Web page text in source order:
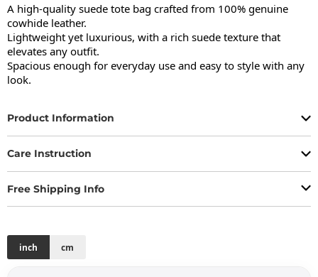
A high-quality suede tote bag crafted from 100% genuine
cowhide leather.
Lightweight yet luxurious, with a rich suede texture that
elevates any outfit.
Spacious enough for everyday use and easy to style with any
look.
Product Information
Care Instruction
Free Shipping Info
inch cm